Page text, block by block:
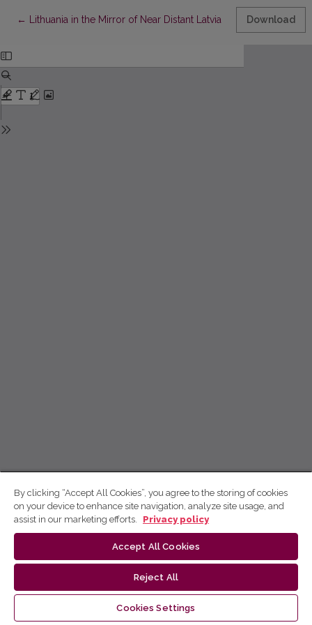
← Return to Article Details
Lithuania in the Mirror of Near Distant Latvia Download
By clicking “Accept All Cookies”, you agree to the storing of cookies
on your device to enhance site navigation, analyze site usage, and
assist in our marketing efforts.
Privacy policy
Accept All Cookies
Reject All
Cookies Settings